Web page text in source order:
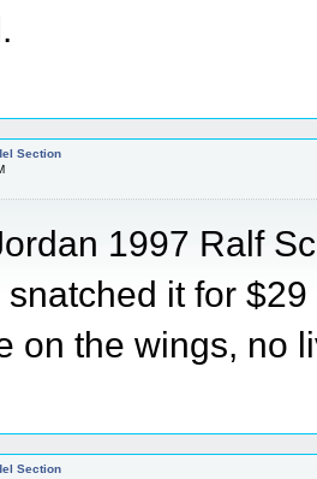
Section
1997 Ralf
it for
on the wings, no
Section